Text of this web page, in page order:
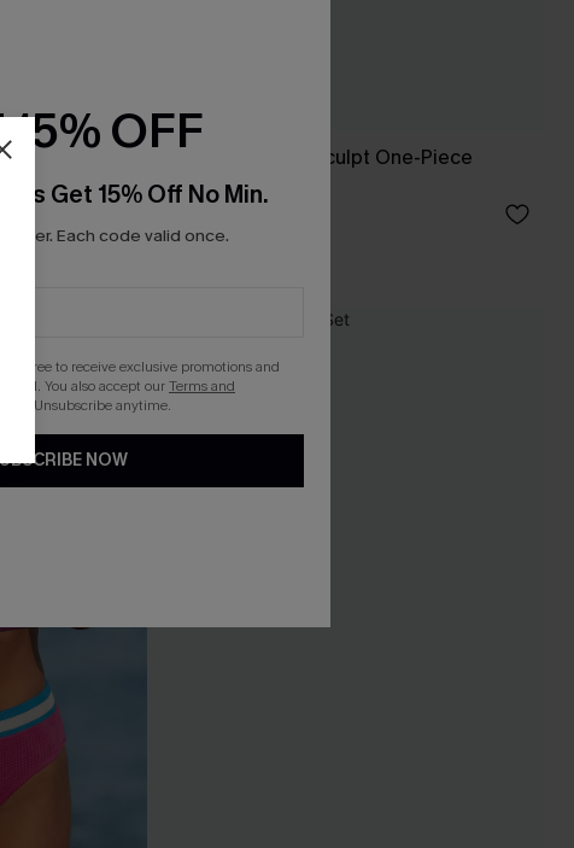
Love Bird Slim & Sculpt One-Piece
Swimsuit
15% OFF
Get 15% Off No Min.
order. Each code valid once.
agree to receive exclusive promotions and
You also accept ourTerms and
. Unsubscribe anytime.
NOW